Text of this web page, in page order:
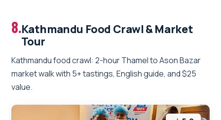
8.Kathmandu Food Crawl & Market
Tour
Kathmandu food crawl: 2-hour Thamel to Ason Bazar
market walk with 5+ tastings, English guide, and $25
value.